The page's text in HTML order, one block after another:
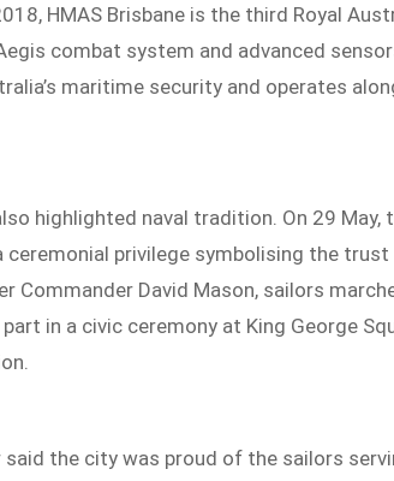
HMAS Brisbane is the third Royal
combat system and advanced
maritime security and operates
highlighted naval tradition. On 29 May,
ceremonial privilege symbolising the
Commander David Mason, sailors
in a civic ceremony at King George
said the city was proud of the sailors